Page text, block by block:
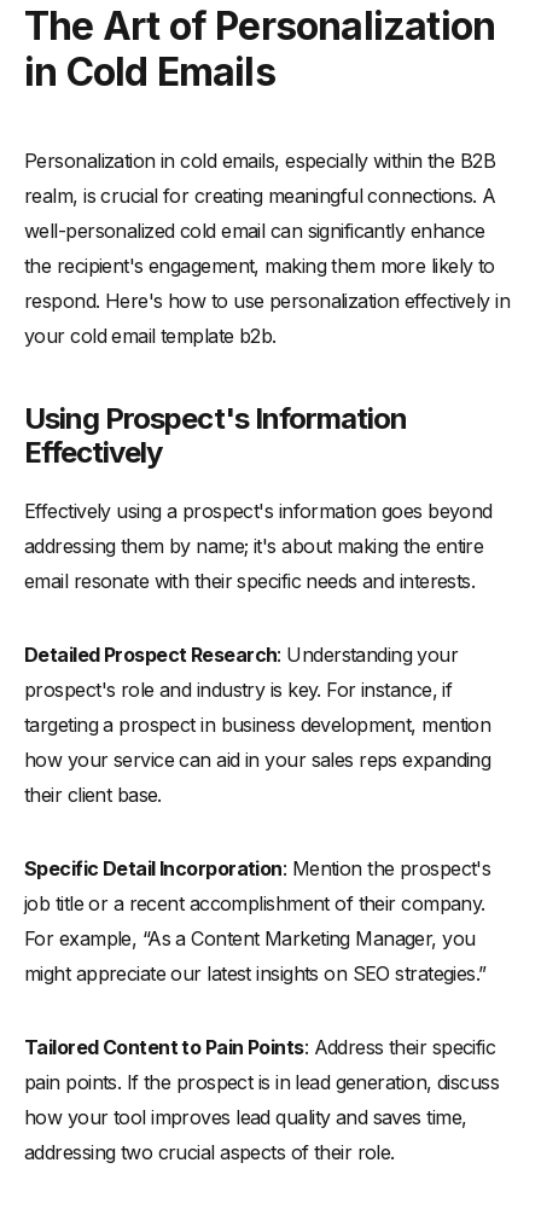
The Art of Personalization
in Cold Emails
Personalization in cold emails, especially within the B2B
realm, is crucial for creating meaningful connections. A
well-personalized cold email can significantly enhance
the recipient's engagement, making them more likely to
respond. Here's how to use personalization effectively in
your cold email template b2b.
Using Prospect's Information
Effectively
Effectively using a prospect's information goes beyond
addressing them by name; it's about making the entire
email resonate with their specific needs and interests.
Detailed Prospect Research: Understanding your
prospect's role and industry is key. For instance, if
targeting a prospect in business development, mention
how your service can aid in your sales reps expanding
their client base.
Specific Detail Incorporation: Mention the prospect's
job title or a recent accomplishment of their company.
For example, “As a Content Marketing Manager, you
might appreciate our latest insights on SEO strategies.”
Tailored Content to Pain Points: Address their specific
pain points. If the prospect is in lead generation, discuss
how your tool improves lead quality and saves time,
addressing two crucial aspects of their role.